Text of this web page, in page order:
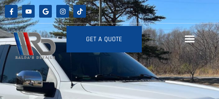
GET A QUOTE